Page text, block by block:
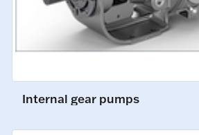
Internal gear pumps